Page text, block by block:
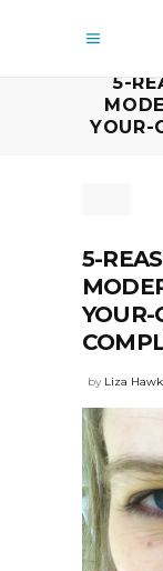
5-
YOUR-
5-
YOUR-
by Liza